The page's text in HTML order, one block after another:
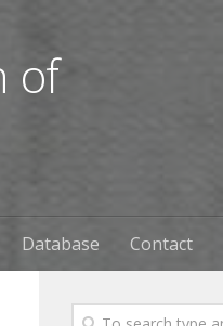
of
Database Contact